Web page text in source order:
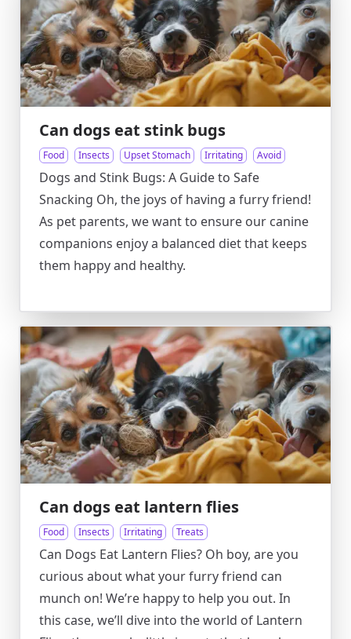
Can dogs eat stink bugs
Food Insects Upset Stomach Irritating Avoid
Dogs and Stink Bugs: A Guide to Safe
Snacking Oh, the joys of having a furry friend!
As pet parents, we want to ensure our canine
companions enjoy a balanced diet that keeps
them happy and healthy.
Can dogs eat lantern flies
Food Insects Irritating Treats
Can Dogs Eat Lantern Flies? Oh boy, are you
curious about what your furry friend can
munch on! We’re happy to help you out. In
this case, we’ll dive into the world of Lantern